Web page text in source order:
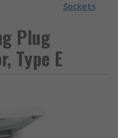
Sockets
Plug
Type E